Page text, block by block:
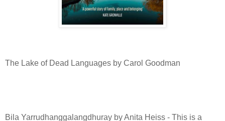
The Lake of Dead Languages by Carol Goodman
Bila Yarrudhanggalangdhuray by Anita Heiss - This is a